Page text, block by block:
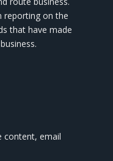
reporting on the
that have made
content, email